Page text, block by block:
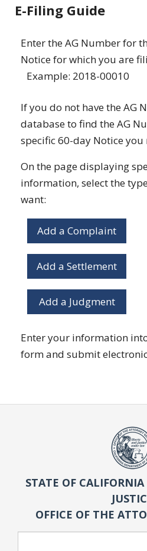
E-Filing Guide
Enter the AG Number for
Notice for which you are
Example: 2018-00010
If you do not have the AG
database to find the AG
specific 60-day Notice you
On the page displaying
information, select the
want:
Add a Complaint
Add a Settlement
Add a Judgment
Enter your information
form and submit
STATE OF
OFFICE OF THE